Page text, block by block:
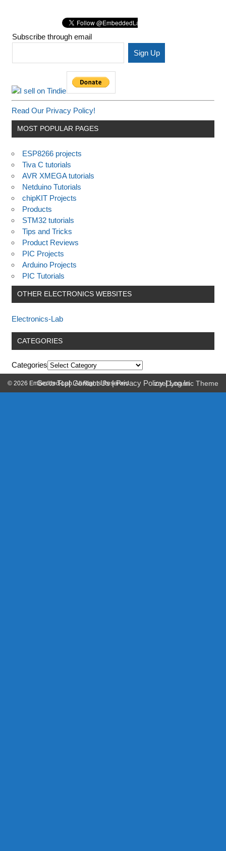
Subscribe through email
Read Our Privacy Policy!
MOST POPULAR PAGES
ESP8266 projects
Tiva C tutorials
AVR XMEGA tutorials
Netduino Tutorials
chipKIT Projects
Products
STM32 tutorials
Tips and Tricks
Product Reviews
PIC Projects
Arduino Projects
PIC Tutorials
OTHER ELECTRONICS WEBSITES
Electronics-Lab
CATEGORIES
Categories
Go to Top|Contact Us|Privacy Policy|Log In
© 2026 Embedded-Lab. All Rights Reserved. zeeDynamic Theme